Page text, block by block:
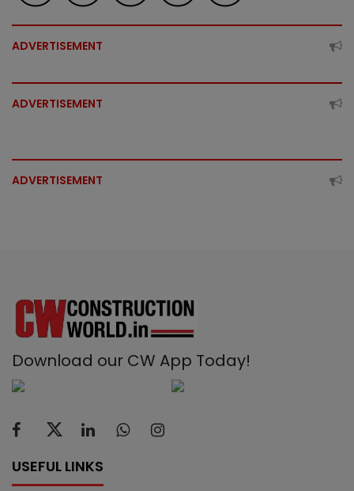
ADVERTISEMENT
ADVERTISEMENT
ADVERTISEMENT
Download our CW App Today!
USEFUL LINKS